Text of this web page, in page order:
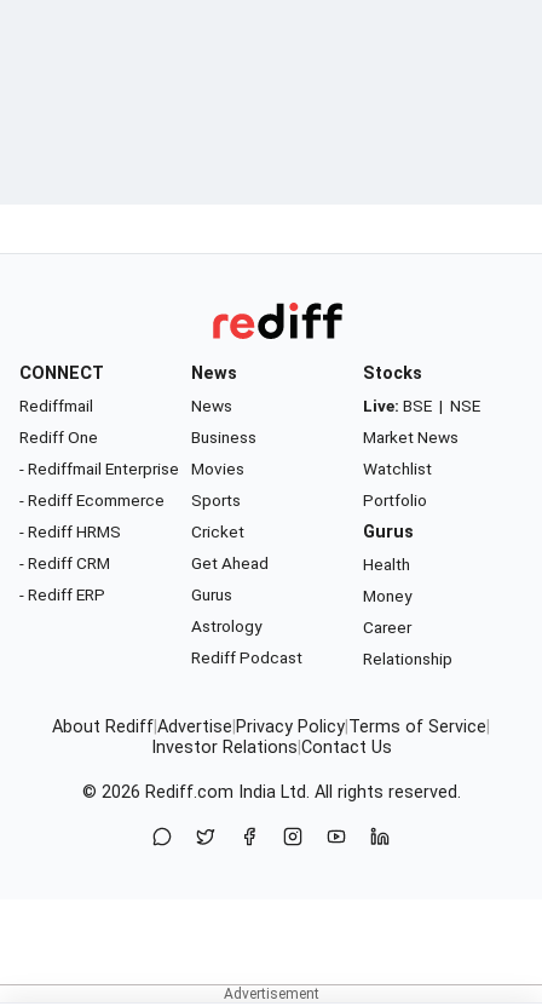
CONNECT
Rediffmail
Rediff One
- Rediffmail Enterprise
- Rediff Ecommerce
- Rediff HRMS
- Rediff CRM
- Rediff ERP
News
News
Business
Movies
Sports
Cricket
Get Ahead
Gurus
Astrology
Rediff Podcast
Stocks
Live: BSE | NSE
Market News
Watchlist
Portfolio
Gurus
Health
Money
Career
Relationship
About RediffAdvertise Privacy Policy Terms of Service
Investor Relations Contact Us
© 2026 Rediff.com India Ltd. All rights reserved.